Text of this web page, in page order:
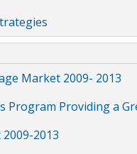
Market 2009- 2013
Program Providing a
2013